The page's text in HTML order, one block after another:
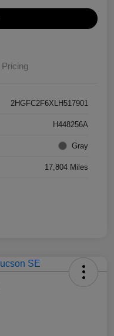
Pricing
2HGFC2F6XLH517901
H448256A
Gray
17,804 Miles